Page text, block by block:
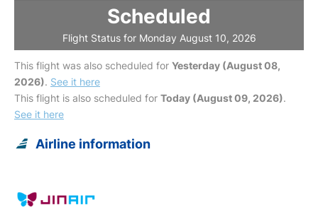
Scheduled
Flight Status for Monday August 10, 2026
This flight was also scheduled for Yesterday (August 08,
2026). See it here
This flight is also scheduled for Today (August 09, 2026).
See it here
Airline information